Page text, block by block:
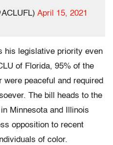
April 15, 2021
his legislative priority even
of Florida, 95% of the
peaceful and required
The bill heads to the
Minnesota and Illinois
opposition to recent
of color.